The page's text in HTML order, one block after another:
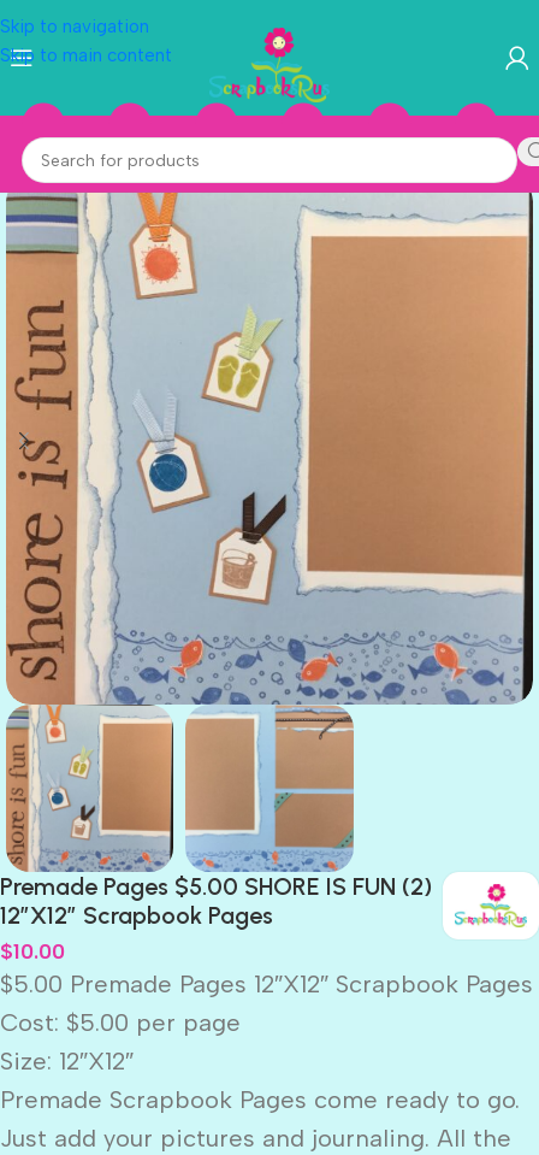
Skip to navigation
Skip to main content
Premade Pages $5.00 SHORE IS FUN (2)
12″X12″ Scrapbook Pages
$10.00
$5.00 Premade Pages 12″X12″ Scrapbook Pages
Cost: $5.00 per page
Size: 12″X12″
Premade Scrapbook Pages come ready to go.
Just add your pictures and journaling. All the